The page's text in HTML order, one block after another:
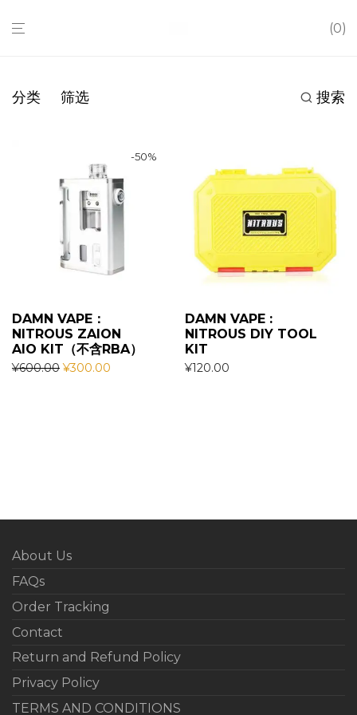
0
分类 筛选 搜索
-50%
DAMN VAPE：
NITROUS ZAION
AIO KIT（不含RBA）
¥600.00 ¥300.00
DAMN VAPE :
NITROUS DIY TOOL
KIT
¥120.00
About Us
FAQs
Order Tracking
Contact
Return and Refund Policy
Privacy Policy
TERMS AND CONDITIONS